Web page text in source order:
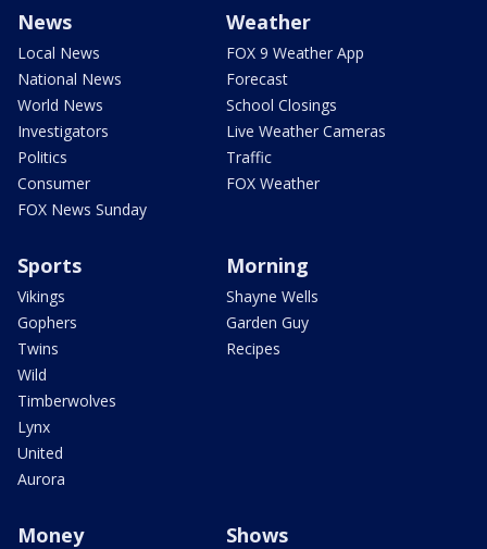
News
Local News
National News
World News
Investigators
Politics
Consumer
FOX News Sunday
Weather
FOX 9 Weather App
Forecast
School Closings
Live Weather Cameras
Traffic
FOX Weather
Sports
Vikings
Gophers
Twins
Wild
Timberwolves
Lynx
United
Aurora
Morning
Shayne Wells
Garden Guy
Recipes
Money Shows